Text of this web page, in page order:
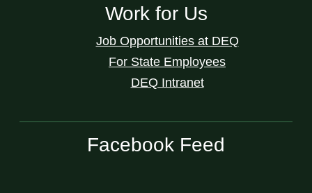
Work for Us
Job Opportunities at DEQ
For State Employees
DEQ Intranet
Facebook Feed